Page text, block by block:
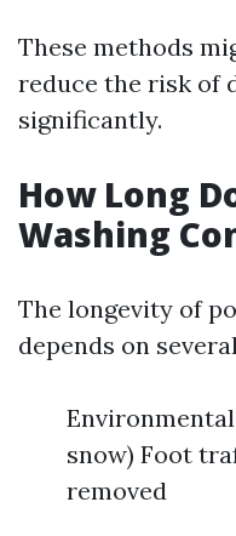
These methods
reduce the risk of
significantly.
How Long
Washing
The longevity of
depends on
snow) Foot
removed